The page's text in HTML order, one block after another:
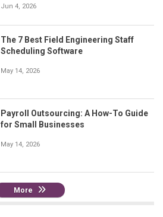
Jun 4, 2026
The 7 Best Field Engineering Staff
Scheduling Software
May 14, 2026
Payroll Outsourcing: A How-To Guide
for Small Businesses
May 14, 2026
More